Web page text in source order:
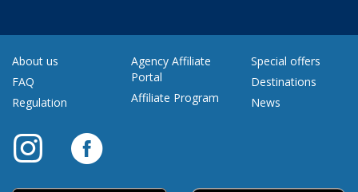
About us
FAQ
Regulation
Agency Affiliate
Portal
Affiliate Program
Special offers
Destinations
News